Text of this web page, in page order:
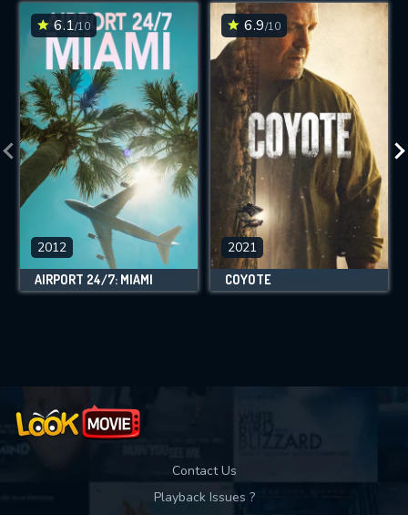
6.1/10
2012
AIRPORT 24/7: MIAMI
6.9/10
2021
COYOTE
Contact Us
Playback Issues ?